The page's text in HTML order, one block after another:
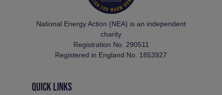
National Energy Action (NEA) is an independent
charity
Registration No. 290511
Registered in England No. 1853927
QUICK LINKS